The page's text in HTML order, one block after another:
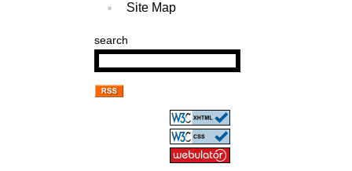
Site Map
search